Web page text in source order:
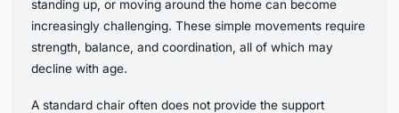
standing up, or moving around the home can become
increasingly challenging. These simple movements require
strength, balance, and coordination, all of which may
decline with age.
A standard chair often does not provide the support